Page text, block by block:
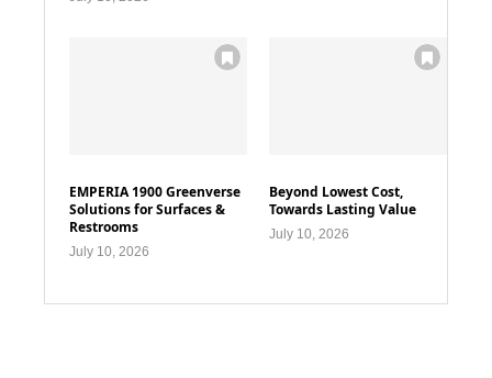
EMPERIA 1900 Greenverse
Solutions for Surfaces &
Restrooms
July 10, 2026
Beyond Lowest Cost,
Towards Lasting Value
July 10, 2026